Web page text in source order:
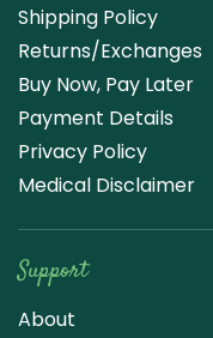
Shipping Policy
Returns/Exchanges
Buy Now, Pay Later
Payment Details
Privacy Policy
Medical Disclaimer
Support
About